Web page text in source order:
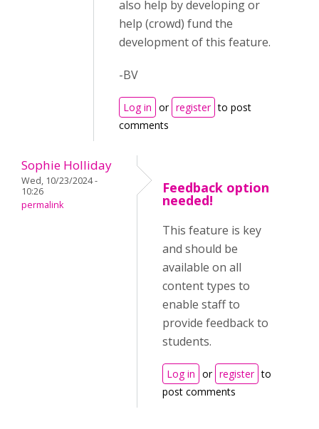
also help by developing or
help (crowd) fund the
development of this feature.
-BV
Log in or register to post
comments
Sophie Holliday
Wed, 10/23/2024 -
10:26
permalink
Feedback option
needed!
This feature is key
and should be
available on all
content types to
enable staff to
provide feedback to
students.
Log in or register to
post comments